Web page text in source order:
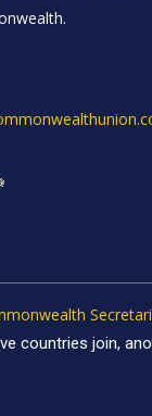
countries join,